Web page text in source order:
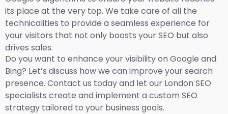
its place at the very top. We take care of all the
technicalities to provide a seamless experience for
your visitors that not only boosts your SEO but also
drives sales.
Do you want to enhance your visibility on Google and
Bing? Let’s discuss how we can improve your search
presence. Contact us today and let our London SEO
specialists create and implement a custom SEO
strategy tailored to your business goals.